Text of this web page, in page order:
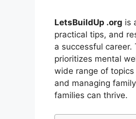
LetsBuildUp .org is
practical tips, and
a successful
prioritizes mental
wide range of
and managing
families can thrive.